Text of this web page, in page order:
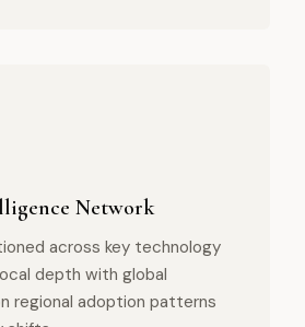
Network
across key technology
depth with global
regional adoption patterns